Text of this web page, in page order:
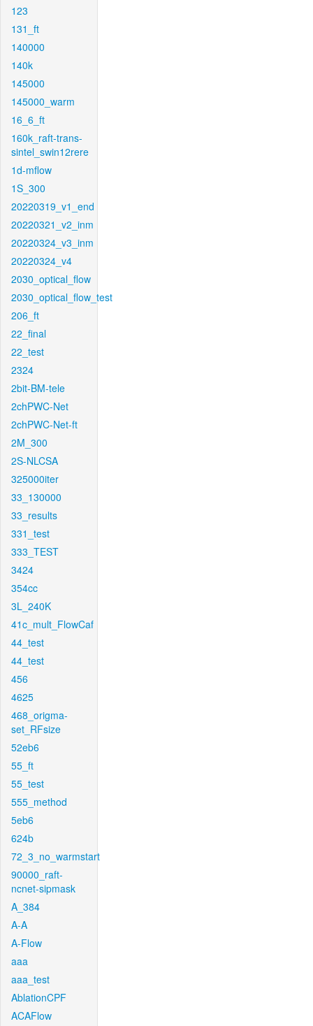
123
131_ft
140000
140k
145000
145000_warm
16_6_ft
160k_raft-trans-
sintel_swin12rere
1d-mflow
1S_300
20220319_v1_end
20220321_v2_inm
20220324_v3_inm
20220324_v4
2030_optical_flow
2030_optical_flow_test
206_ft
22_final
22_test
2324
2bit-BM-tele
2chPWC-Net
2chPWC-Net-ft
2M_300
2S-NLCSA
325000iter
33_130000
33_results
331_test
333_TEST
3424
354cc
3L_240K
41c_mult_FlowCaf
44_test
44_test
456
4625
468_origma-
set_RFsize
52eb6
55_ft
55_test
555_method
5eb6
624b
72_3_no_warmstart
90000_raft-
ncnet-sipmask
A_384
A-A
A-Flow
aaa
aaa_test
AblationCPF
ACAFlow